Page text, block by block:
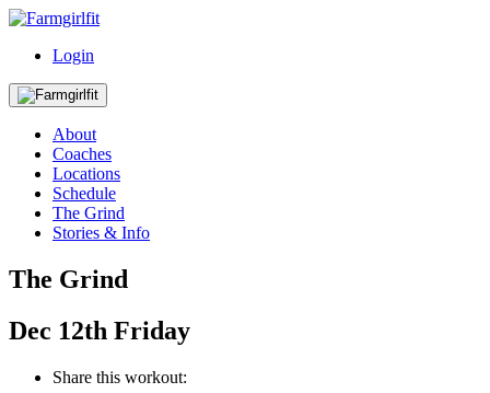
Login
About
Coaches
Locations
Schedule
The Grind
Stories & Info
The Grind
Dec 12th Friday
Share this workout: